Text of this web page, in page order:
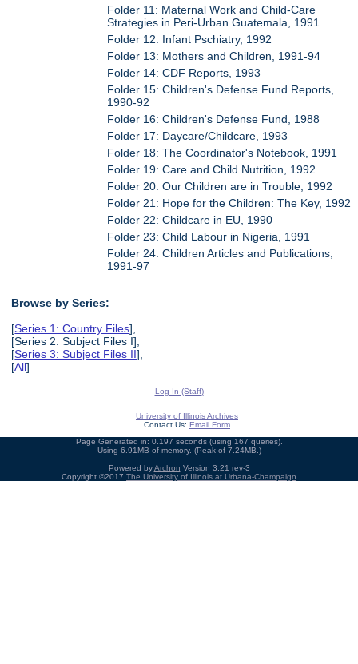
Folder 11: Maternal Work and Child-Care
Strategies in Peri-Urban Guatemala, 1991
Folder 12: Infant Pschiatry, 1992
Folder 13: Mothers and Children, 1991-94
Folder 14: CDF Reports, 1993
Folder 15: Children's Defense Fund Reports,
1990-92
Folder 16: Children's Defense Fund, 1988
Folder 17: Daycare/Childcare, 1993
Folder 18: The Coordinator's Notebook, 1991
Folder 19: Care and Child Nutrition, 1992
Folder 20: Our Children are in Trouble, 1992
Folder 21: Hope for the Children: The Key, 1992
Folder 22: Childcare in EU, 1990
Folder 23: Child Labour in Nigeria, 1991
Folder 24: Children Articles and Publications,
1991-97
Browse by Series:
[Series 1: Country Files],
[Series 2: Subject Files I],
[Series 3: Subject Files II],
[All]
Log In (Staff)
University of Illinois Archives
Contact Us: Email Form
Page Generated in: 0.197 seconds (using 167 queries).
Using 6.91MB of memory. (Peak of 7.24MB.)
Powered byArchon Version 3.21 rev-3
Copyright ©2017 The University of Illinois at Urbana-Champaign